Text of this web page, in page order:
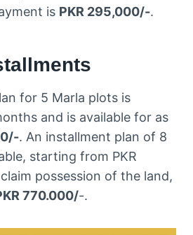
is PKR 295,000/-.
for 5 Marla plots is
and is available for as
. An installment plan of 8
starting from PKR
possession of the land,
770.000/-.